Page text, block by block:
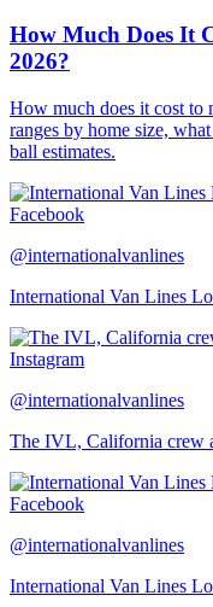
How Much Does It
2026?
How much does it cost to
ranges by home size,
ball estimates.
Facebook
@internationalvanlines
International Van Lines
Instagram
@internationalvanlines
The IVL, California crew
Facebook
@internationalvanlines
International Van Lines